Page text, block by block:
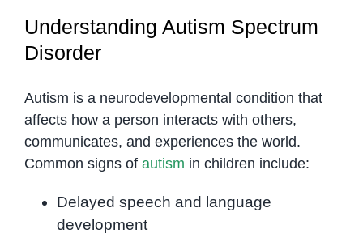
Understanding Autism Spectrum
Disorder
Autism is a neurodevelopmental condition that
affects how a person interacts with others,
communicates, and experiences the world.
Common signs of autism in children include:
Delayed speech and language
development